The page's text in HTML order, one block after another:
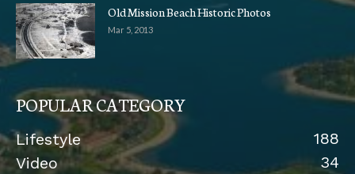
Old Mission Beach Historic Photos
Mar 5, 2013
POPULAR CATEGORY
Lifestyle
188
Video
34